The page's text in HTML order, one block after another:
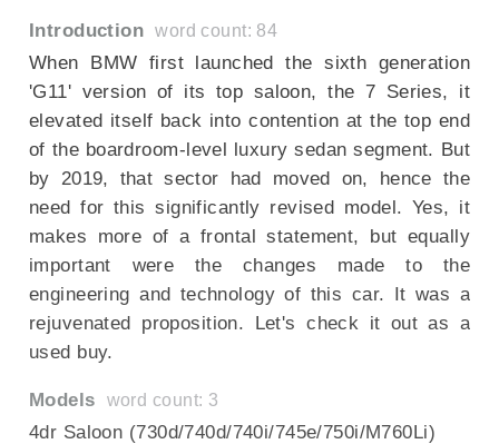
Introduction word count: 84
When BMW first launched the sixth generation
'G11' version of its top saloon, the 7 Series, it
elevated itself back into contention at the top end
of the boardroom-level luxury sedan segment. But
by 2019, that sector had moved on, hence the
need for this significantly revised model. Yes, it
makes more of a frontal statement, but equally
important were the changes made to the
engineering and technology of this car. It was a
rejuvenated proposition. Let's check it out as a
used buy.
Models word count: 3
4dr Saloon (730d/740d/740i/745e/750i/M760Li)